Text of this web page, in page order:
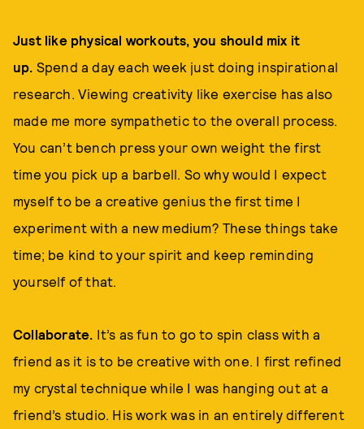
Just like physical workouts, you should mix it
up. Spend a day each week just doing inspirational
research. Viewing creativity like exercise has also
made me more sympathetic to the overall process.
You can’t bench press your own weight the first
time you pick up a barbell. So why would I expect
myself to be a creative genius the first time I
experiment with a new medium? These things take
time; be kind to your spirit and keep reminding
yourself of that.
Collaborate. It’s as fun to go to spin class with a
friend as it is to be creative with one. I first refined
my crystal technique while I was hanging out at a
friend’s studio. His work was in an entirely different